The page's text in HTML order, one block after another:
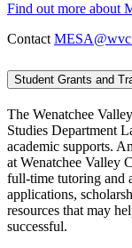
Find out more about
Contact
Student Grants and
The Wenatchee
Studies Department
academic supports.
at Wenatchee Valley
full-time tutoring and
applications,
resources that may
successful.